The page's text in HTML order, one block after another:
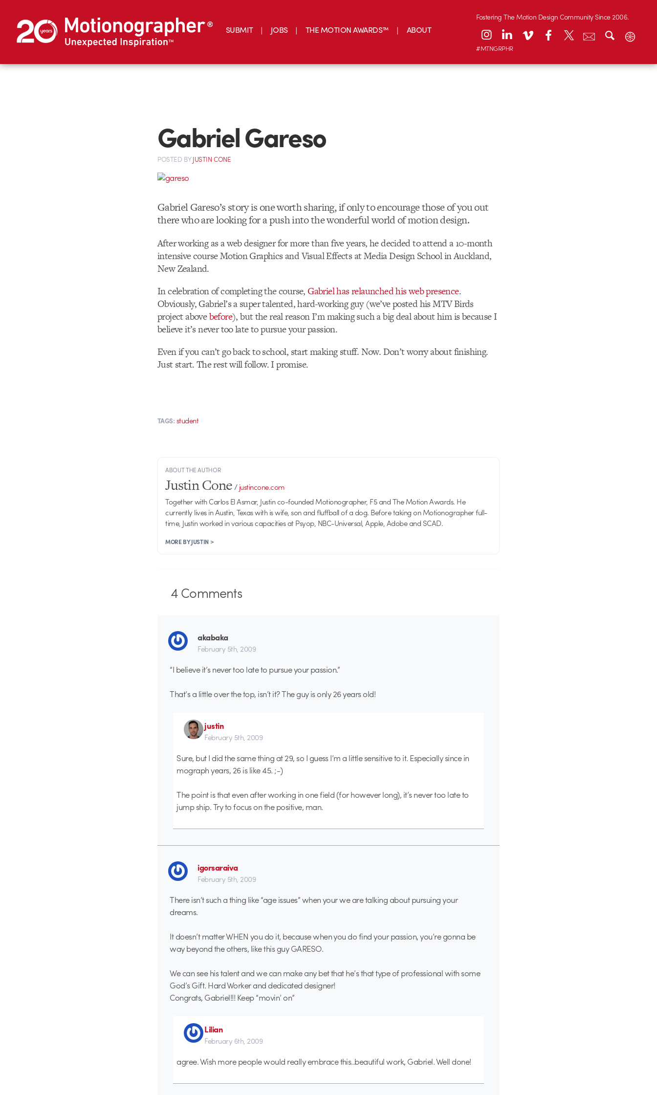
SUBMIT JOBS THE MOTION AWARDS™ ABOUT
Fostering The Motion Design Community Since 2006.
#MTNGRPHR
Gabriel Gareso
POSTED BYJUSTIN CONE
Gabriel Gareso’s story is one worth sharing, if only to encourage those of you out
there who are looking for a push into the wonderful world of motion design.
After working as a web designer for more than five years, he decided to attend a 10-month
intensive course Motion Graphics and Visual Effects at Media Design School in Auckland,
New Zealand.
In celebration of completing the course, Gabriel has relaunched his web presence.
Obviously, Gabriel’s a super talented, hard-working guy (we’ve posted his MTV Birds
project abovebefore), but the real reason I’m making such a big deal about him is because I
believe it’s never too late to pursue your passion.
Even if you can’t go back to school, start making stuff. Now. Don’t worry about finishing.
Just start. The rest will follow. I promise.
TAGS: student
ABOUT THE AUTHOR
Justin Cone/justincone.com
Together with Carlos El Asmar, Justin co-founded Motionographer, F5 and The Motion Awards. He
currently lives in Austin, Texas with is wife, son and fluffball of a dog. Before taking on Motionographer full-
time, Justin worked in various capacities at Psyop, NBC-Universal, Apple, Adobe and SCAD.
MORE BY JUSTIN >
4Comments
akabaka
February 5th, 2009
“I believe it’s never too late to pursue your passion.”
That’s a little over the top, isn’t it? The guy is only 26 years old!
justin
February 5th, 2009
Sure, but I did the same thing at 29, so I guess I’m a little sensitive to it. Especially since in
mograph years, 26 is like 45. ;-)
The point is that even after working in one field (for however long), it’s never too late to
jump ship. Try to focus on the positive, man.
igorsaraiva
February 5th, 2009
There isn’t such a thing like “age issues” when your we are talking about pursuing your
dreams.
It doesn’t matter WHEN you do it, because when you do find your passion, you’re gonna be
way beyond the others, like this guy GARESO.
We can see his talent and we can make any bet that he’s that type of professional with some
God’s Gift. Hard Worker and dedicated designer!
Congrats, Gabriel!!! Keep “movin’ on”
Lilian
February 6th, 2009
agree. Wish more people would really embrace this..beautiful work, Gabriel. Well done!